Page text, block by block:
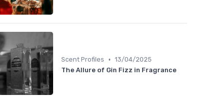
Scent Profiles • 13/04/2025
The Allure of Gin Fizz in Fragrance